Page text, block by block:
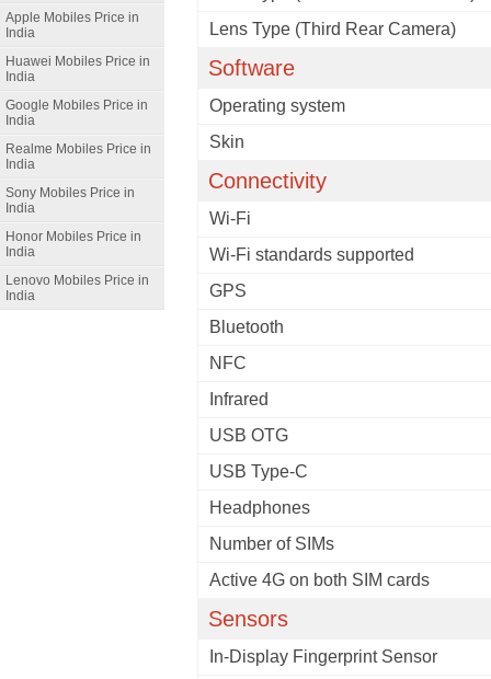
Lens Type (Third Rear Camera)
Software
Operating system
Skin
Connectivity
Wi-Fi
Wi-Fi standards supported
GPS
Bluetooth
NFC
Infrared
USB OTG
USB Type-C
Headphones
Number of SIMs
Active 4G on both SIM cards
Sensors
In-Display Fingerprint Sensor
Apple Mobiles Price in
India
Huawei Mobiles Price in
India
Google Mobiles Price in
India
Realme Mobiles Price in
India
Sony Mobiles Price in
India
Honor Mobiles Price in
India
Lenovo Mobiles Price in
India